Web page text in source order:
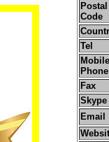
Code
Tel
Phone
Fax
Skype
Email